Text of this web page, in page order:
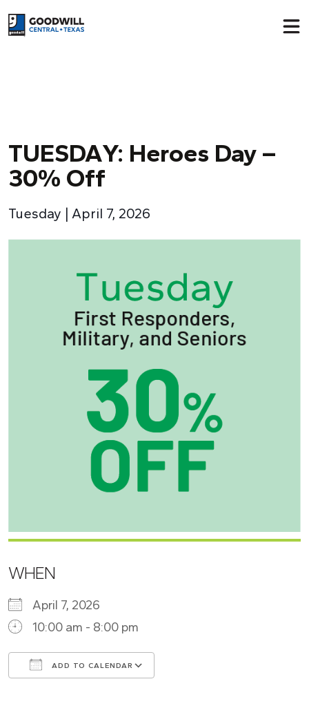
Return to home page
TUESDAY: Heroes Day –
30% Off
Tuesday | April 7, 2026
WHEN
April 7, 2026
10:00 am - 8:00 pm
ADD TO CALENDAR